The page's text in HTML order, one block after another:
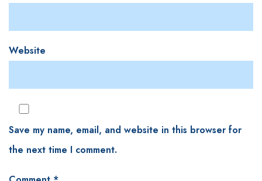
Website
Save my name, email, and website in this browser for
the next time I comment.